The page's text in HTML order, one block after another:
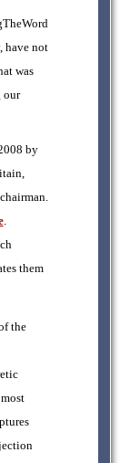
have not
was
our
by
.
them
the